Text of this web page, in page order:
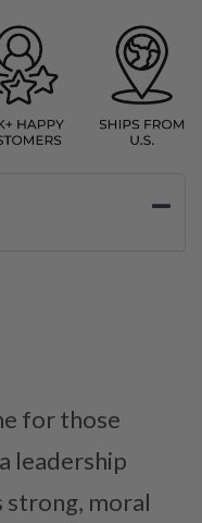
for those
leadership
strong, moral